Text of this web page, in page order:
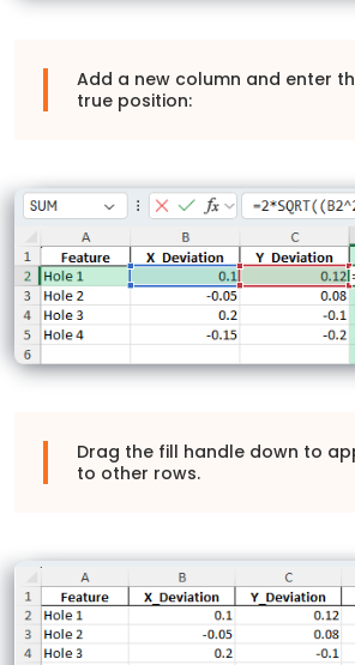
Add a new column and enter
true position:
Drag the fill handle down to
to other rows.